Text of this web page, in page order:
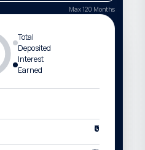
Max120 Months
Total
Deposited
Interest
Earned
₹0